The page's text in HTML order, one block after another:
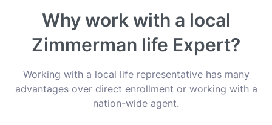
Why work with a local
Zimmerman life Expert?
Working with a local life representative has many
advantages over direct enrollment or working with a
nation-wide agent.